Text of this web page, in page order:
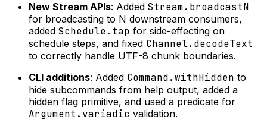
New Stream APIs: Added Stream.broadcastN
for broadcasting to N downstream consumers,
added Schedule.tap for side-effecting on
schedule steps, and fixed Channel.decodeText
to correctly handle UTF-8 chunk boundaries.
CLI additions: Added Command.withHidden to
hide subcommands from help output, added a
hidden flag primitive, and used a predicate for
Argument.variadic validation.